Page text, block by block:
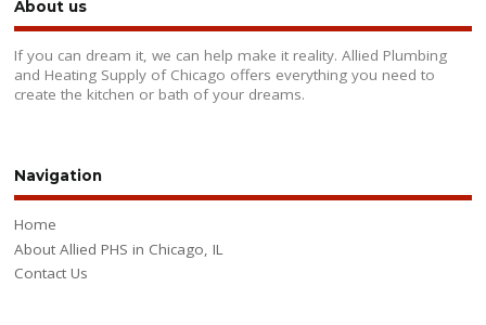
About us
If you can dream it, we can help make it reality. Allied Plumbing
and Heating Supply of Chicago offers everything you need to
create the kitchen or bath of your dreams.
Navigation
Home
About Allied PHS in Chicago, IL
Contact Us